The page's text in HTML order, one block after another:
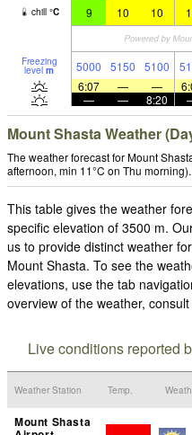
chill °C 9 10 10
Freezing
level m 5000 5150 5100
6:07
— —
—
— 8:20
Mount Shasta Weather
The weather forecast for Mount
afternoon, min 11°C on Thu
This table gives the weather
specific elevation of 3500 m.
us to provide distinct weather
Mount Shasta. To see the
elevations, use the tab
overview of the weather,
Live conditions reported
Weather Station Temp.
Mount Shasta